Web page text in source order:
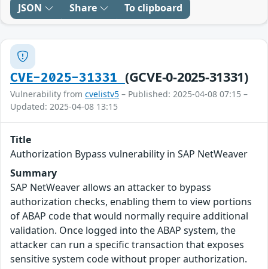
JSON Share To clipboard
CVE-2025-31331 (GCVE-0-2025-31331)
Vulnerability from cvelistv5 – Published: 2025-04-08 07:15 –
Updated: 2025-04-08 13:15
Title
Authorization Bypass vulnerability in SAP NetWeaver
Summary
SAP NetWeaver allows an attacker to bypass
authorization checks, enabling them to view portions
of ABAP code that would normally require additional
validation. Once logged into the ABAP system, the
attacker can run a specific transaction that exposes
sensitive system code without proper authorization.